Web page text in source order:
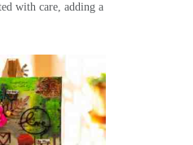
with care, adding a